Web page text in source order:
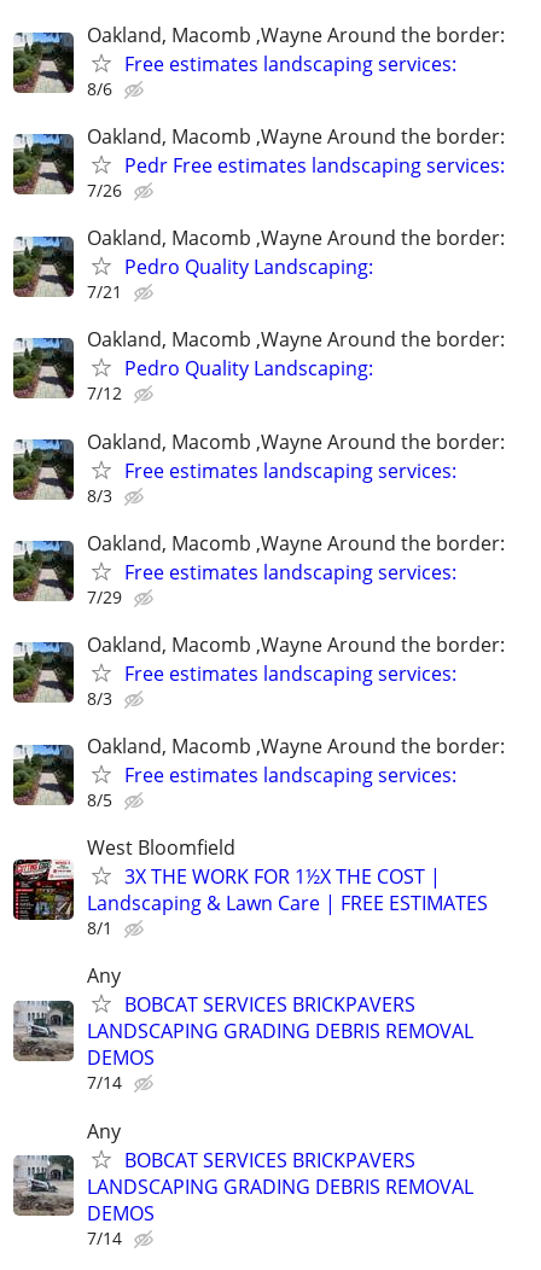
Oakland, Macomb ,Wayne Around the border:
Free estimates landscaping services:
8/6
Oakland, Macomb ,Wayne Around the border:
Pedr Free estimates landscaping services:
7/26
Oakland, Macomb ,Wayne Around the border:
Pedro Quality Landscaping:
7/21
Oakland, Macomb ,Wayne Around the border:
Pedro Quality Landscaping:
7/12
Oakland, Macomb ,Wayne Around the border:
Free estimates landscaping services:
8/3
Oakland, Macomb ,Wayne Around the border:
Free estimates landscaping services:
7/29
Oakland, Macomb ,Wayne Around the border:
Free estimates landscaping services:
8/3
Oakland, Macomb ,Wayne Around the border:
Free estimates landscaping services:
8/5
West Bloomfield
3X THE WORK FOR 1½X THE COST |
Landscaping & Lawn Care | FREE ESTIMATES
8/1
Any
BOBCAT SERVICES BRICKPAVERS
LANDSCAPING GRADING DEBRIS REMOVAL
DEMOS
7/14
Any
BOBCAT SERVICES BRICKPAVERS
LANDSCAPING GRADING DEBRIS REMOVAL
DEMOS
7/14